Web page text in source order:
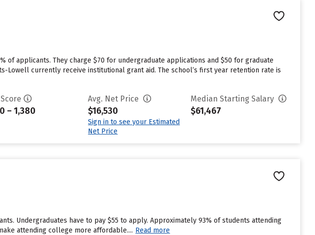
of applicants. They charge $70 for undergraduate applications and $50 for graduate
Lowell currently receive institutional grant aid. The school’s first year retention rate is
Score
– 1,380
Avg. Net Price
$16,530
Sign in to see your Estimated
Net Price
Median Starting Salary
$61,467
Undergraduates have to pay $55 to apply. Approximately 93% of students attending
attending college more affordable.... Read more